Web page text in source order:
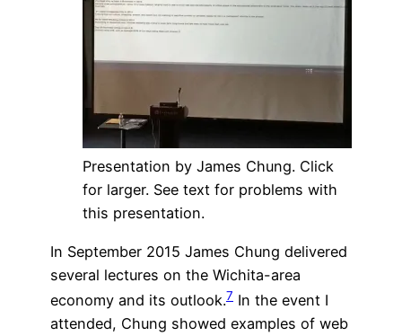
Presentation by James Chung. Click
for larger. See text for problems with
this presentation.
In September 2015 James Chung delivered
several lectures on the Wichita-area
economy and its outlook.7 In the event I
attended, Chung showed examples of web